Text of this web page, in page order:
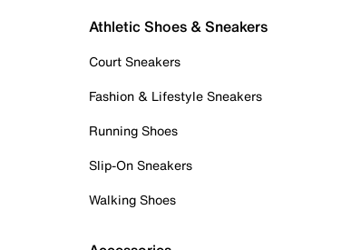
Athletic Shoes & Sneakers
Court Sneakers
Fashion & Lifestyle Sneakers
Running Shoes
Slip-On Sneakers
Walking Shoes